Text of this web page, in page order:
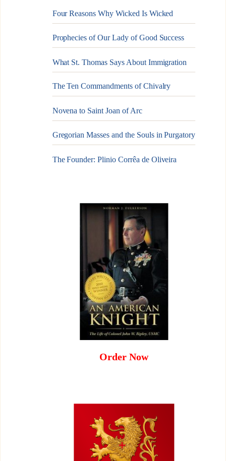
Four Reasons Why Wicked Is Wicked
Prophecies of Our Lady of Good Success
What St. Thomas Says About Immigration
The Ten Commandments of Chivalry
Novena to Saint Joan of Arc
Gregorian Masses and the Souls in Purgatory
The Founder: Plinio Corrêa de Oliveira
Order Now